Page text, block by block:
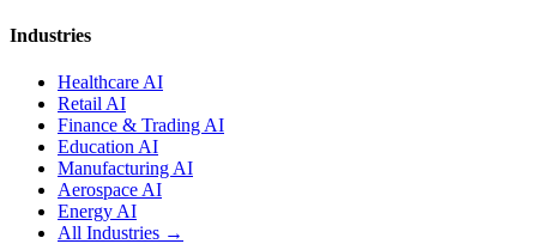
Industries
Healthcare AI
Retail AI
Finance & Trading AI
Education AI
Manufacturing AI
Aerospace AI
Energy AI
All Industries →